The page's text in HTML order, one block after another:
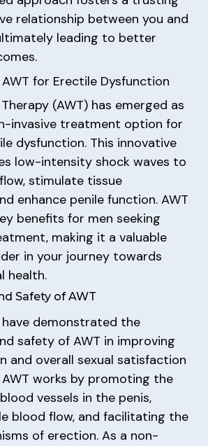
relationship between you and
leading to better
for Erectile Dysfunction
(AWT) has emerged as
invasive treatment option for
dysfunction. This innovative
low-intensity shock waves to
stimulate tissue
enhance penile function. AWT
benefits for men seeking
making it a valuable
in your journey towards
health.
Safety of AWT
demonstrated the
safety of AWT in improving
and overall sexual satisfaction
AWT works by promoting the
vessels in the penis,
blood flow, and facilitating the
of erection. As a non-